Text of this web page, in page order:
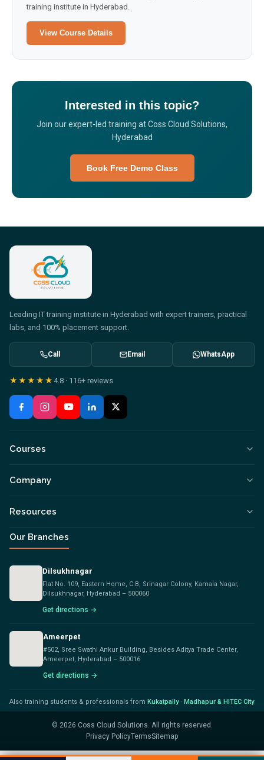
training institute in Hyderabad.
View Course Details
Interested in this topic?
Join our expert-led training at Coss Cloud Solutions,
Hyderabad
Book Free Demo Class
Leading IT training institute in Hyderabad with expert trainers, practical
labs, and 100% placement support.
Call Email WhatsApp
★★★★★ 4.8 · 116+ reviews
Courses
Company
Resources
Our Branches
Dilsukhnagar
Flat No. 109, Eastern Home, C.B, Srinagar Colony, Kamala Nagar,
Dilsukhnagar, Hyderabad – 500060
Get directions →
Ameerpet
#502, Sree Swathi Ankur Building, Besides Aditya Trade Center,
Ameerpet, Hyderabad – 500016
Get directions →
Also training students & professionals from Kukatpally· Madhapur & HITEC City
© 2026 Coss Cloud Solutions. All rights reserved.
Privacy PolicyTermsSitemap